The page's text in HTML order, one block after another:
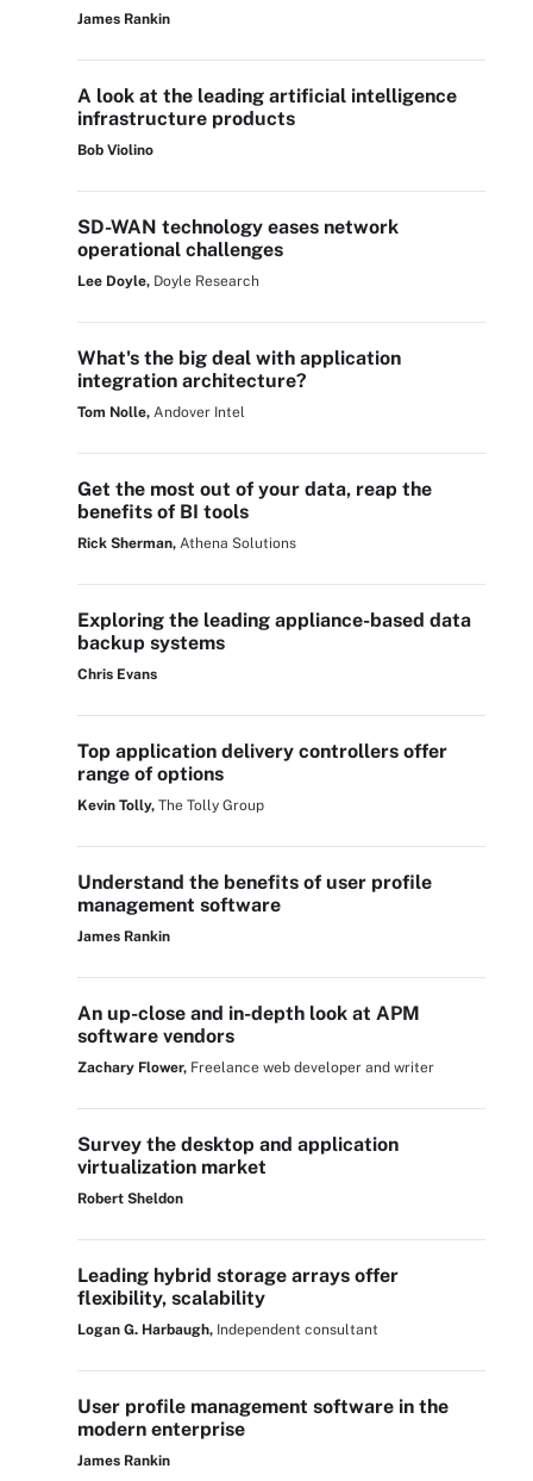
James Rankin
A look at the leading artificial intelligence
infrastructure products
Bob Violino
SD-WAN technology eases network
operational challenges
Lee Doyle, Doyle Research
What's the big deal with application
integration architecture?
Tom Nolle, Andover Intel
Get the most out of your data, reap the
benefits of BI tools
Rick Sherman, Athena Solutions
Exploring the leading appliance-based data
backup systems
Chris Evans
Top application delivery controllers offer
range of options
Kevin Tolly, The Tolly Group
Understand the benefits of user profile
management software
James Rankin
An up-close and in-depth look at APM
software vendors
Zachary Flower, Freelance web developer and writer
Survey the desktop and application
virtualization market
Robert Sheldon
Leading hybrid storage arrays offer
flexibility, scalability
Logan G. Harbaugh, Independent consultant
User profile management software in the
modern enterprise
James Rankin